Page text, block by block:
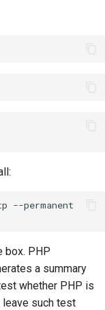
--permanent
box. PHP
a summary
whether PHP is
leave such test